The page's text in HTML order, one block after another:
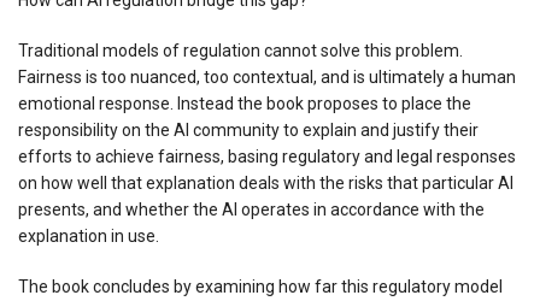
Traditional models of regulation cannot solve this problem.
Fairness is too nuanced, too contextual, and is ultimately a human
emotional response. Instead the book proposes to place the
responsibility on the AI community to explain and justify their
efforts to achieve fairness, basing regulatory and legal responses
on how well that explanation deals with the risks that particular AI
presents, and whether the AI operates in accordance with the
explanation in use.
The book concludes by examining how far this regulatory model